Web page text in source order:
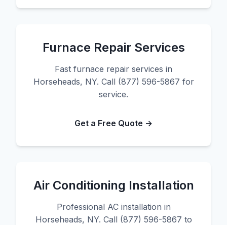
Furnace Repair Services
Fast furnace repair services in
Horseheads, NY. Call (877) 596-5867 for
service.
Get a Free Quote →
Air Conditioning Installation
Professional AC installation in
Horseheads, NY. Call (877) 596-5867 to